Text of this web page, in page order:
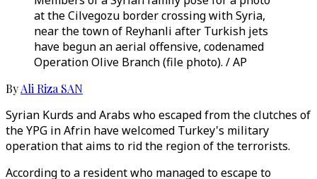
at the Cilvegozu border crossing with Syria,
near the town of Reyhanli after Turkish jets
have begun an aerial offensive, codenamed
Operation Olive Branch (file photo). / AP
ByAli Riza SAN
Syrian Kurds and Arabs who escaped from the clutches of
the YPG in Afrin have welcomed Turkey's military
operation that aims to rid the region of the terrorists.
According to a resident who managed to escape to